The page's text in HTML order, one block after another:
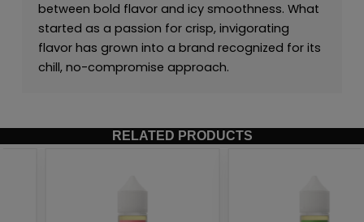
between bold flavor and icy smoothness. What
started as a passion for crisp, invigorating
flavor has grown into a brand recognized for its
chill, no-compromise approach.
RELATED PRODUCTS